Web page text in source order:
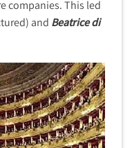
companies. This led
and Beatrice di